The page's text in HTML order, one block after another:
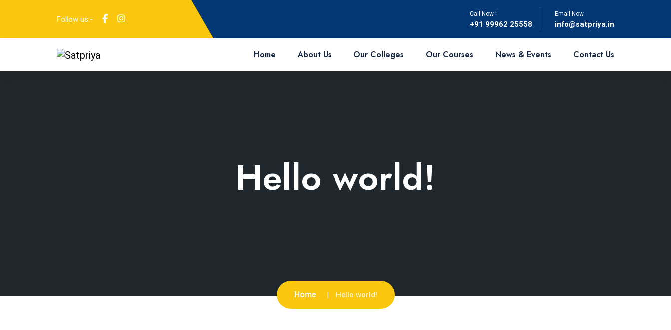
Follow us:-
Call Now !
‎+91 99962 25558
Email Now
info@satpriya.in
Home About Us Our Colleges Our Courses News & Events Contact Us
Hello world!
Home Hello world!